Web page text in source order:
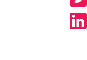
Share